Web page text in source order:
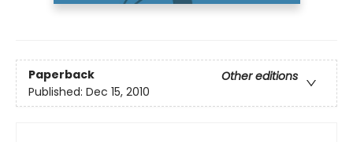
Paperback
Other editions
Published: Dec 15, 2010